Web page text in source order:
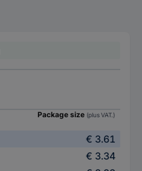
Package size (plus VAT.)
€ 3.61
€ 3.34